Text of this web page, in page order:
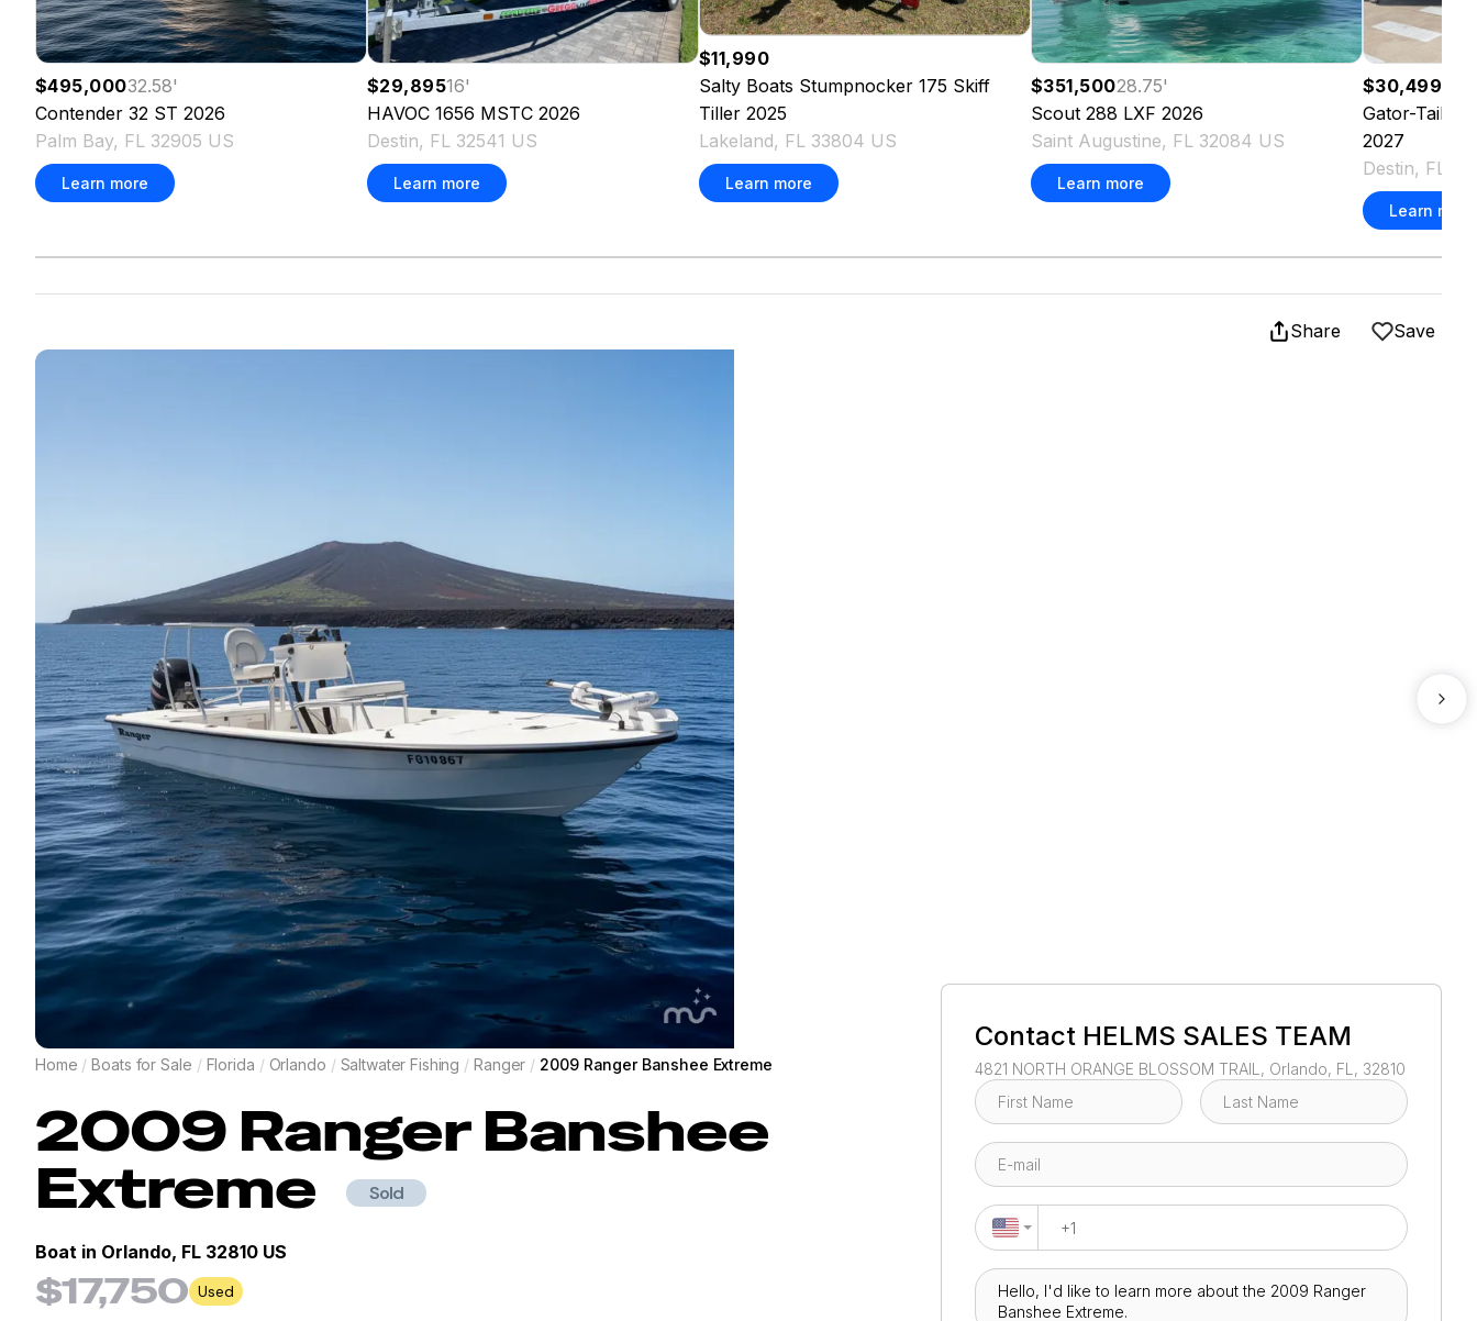
$495,00032.58'
Contender 32 ST 2026
Palm Bay, FL 32905 US
Learn more
$29,89516'
HAVOC 1656 MSTC 2026
Destin, FL 32541 US
Learn more
$11,990
Salty Boats Stumpnocker 175 Skiff
Tiller 2025
Lakeland, FL 33804 US
Learn more
$351,50028.75'
Scout 288 LXF 2026
Saint Augustine, FL 32084 US
Learn more
$30,499
Gator-Tail
2027
Destin, FL
Learn more
Share Save
Home / Boats for Sale / Florida / Orlando / Saltwater Fishing / Ranger / 2009 Ranger Banshee Extreme
2009 Ranger Banshee
Extreme Sold
Boat in Orlando, FL 32810 US
$17,750 Used
Contact HELMS SALES TEAM
4821 NORTH ORANGE BLOSSOM TRAIL, Orlando, FL, 32810